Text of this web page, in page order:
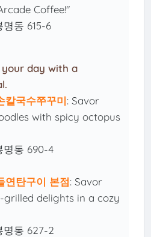
Coffee!"
동 615-6
day with a
칼국수쭈꾸미: Savor
with spicy octopus
명동 690-4
연탄구이 본점: Savor
delights in a cozy
명동 627-2